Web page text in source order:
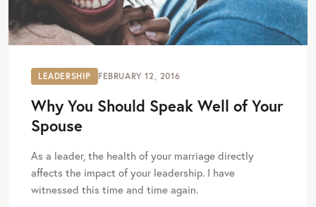
LEADERSHIP FEBRUARY 12, 2016
Why You Should Speak Well of Your
Spouse
As a leader, the health of your marriage directly
affects the impact of your leadership. I have
witnessed this time and time again.